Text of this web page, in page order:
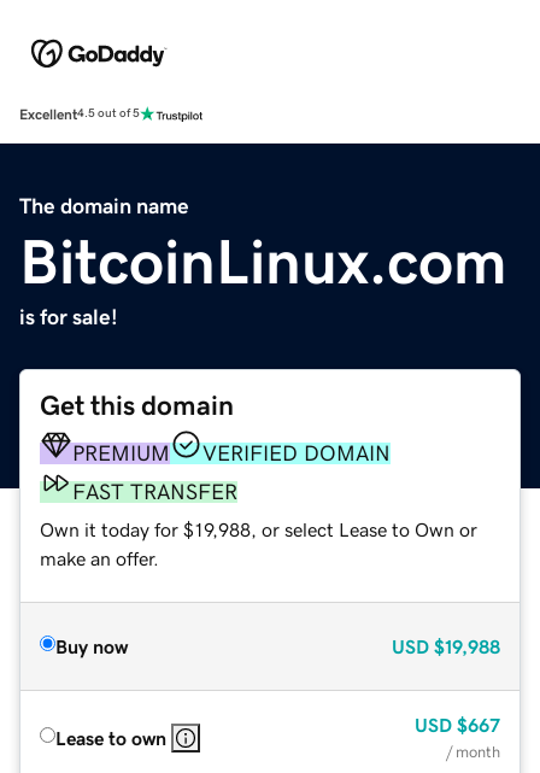
Excellent4.5 out of 5
The domain name
BitcoinLinux.com
is for sale!
Get this domain
PREMIUM
VERIFIED DOMAIN
FAST TRANSFER
Own it today for $19,988, or select Lease to Own or
make an offer.
Buy now USD $19,988
Lease to own
USD $667
/ month